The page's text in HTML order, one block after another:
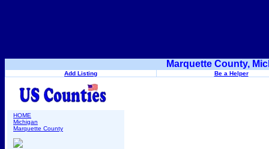
Marquette County,
Add Listing Be a Helper
HOME
Michigan
Marquette County